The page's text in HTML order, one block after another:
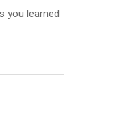
you learned